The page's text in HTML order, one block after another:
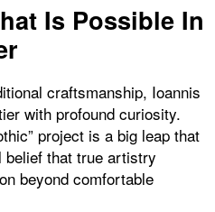
Is Possible In
craftsmanship, Ioannis
with profound curiosity.
project is a big leap that
belief that true artistry
beyond comfortable